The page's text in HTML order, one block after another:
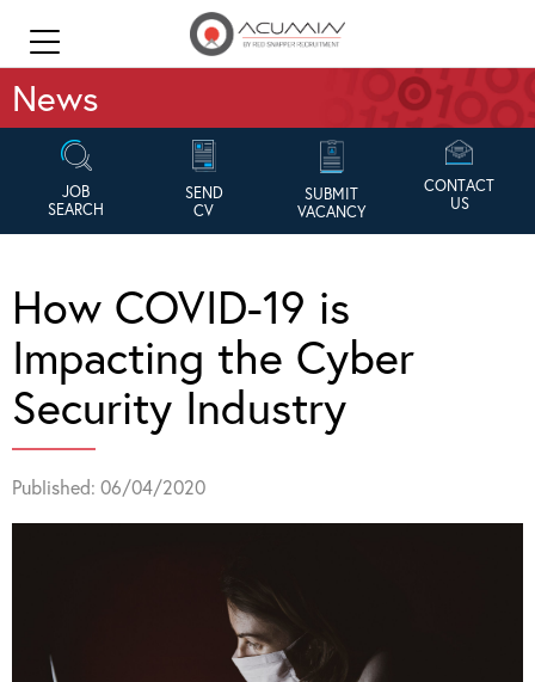
News
JOB
SEARCH
SEND
CV
SUBMIT
VACANCY
CONTACT
US
How COVID-19 is
Impacting the Cyber
Security Industry
Published: 06/04/2020